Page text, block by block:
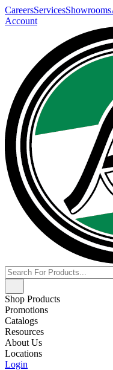
CareersServicesShowrooms
Account
Shop Products
Promotions
Catalogs
Resources
About Us
Locations
Login